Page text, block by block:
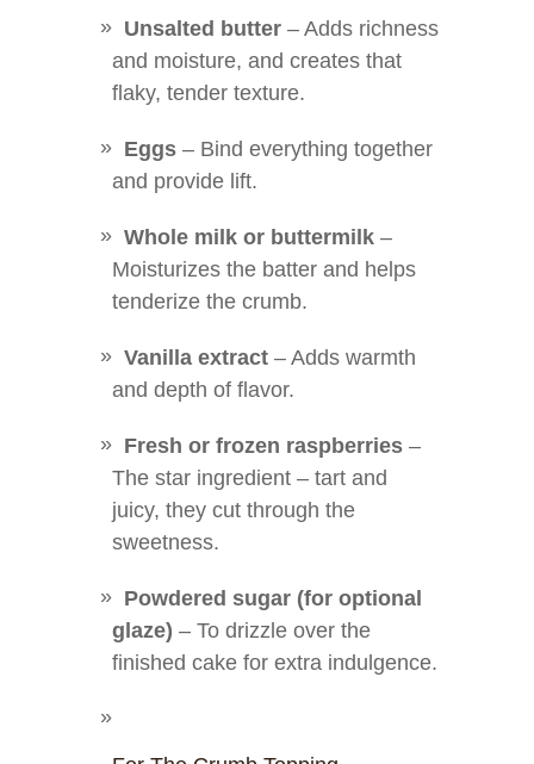
Unsalted butter – Adds richness
and moisture, and creates that
flaky, tender texture.
Eggs – Bind everything together
and provide lift.
Whole milk or buttermilk –
Moisturizes the batter and helps
tenderize the crumb.
Vanilla extract – Adds warmth
and depth of flavor.
Fresh or frozen raspberries –
The star ingredient – tart and
juicy, they cut through the
sweetness.
Powdered sugar (for optional
glaze) – To drizzle over the
finished cake for extra indulgence.